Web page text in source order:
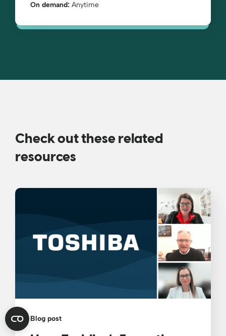
On demand: Anytime
Check out these related
resources
Blog post